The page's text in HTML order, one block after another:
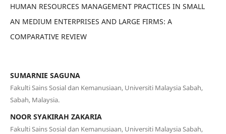
HUMAN RESOURCES MANAGEMENT PRACTICES IN SMALL
AN MEDIUM ENTERPRISES AND LARGE FIRMS: A
COMPARATIVE REVIEW
SUMARNIE SAGUNA
Fakulti Sains Sosial dan Kemanusiaan, Universiti Malaysia Sabah,
Sabah, Malaysia.
NOOR SYAKIRAH ZAKARIA
Fakulti Sains Sosial dan Kemanusiaan, Universiti Malaysia Sabah,